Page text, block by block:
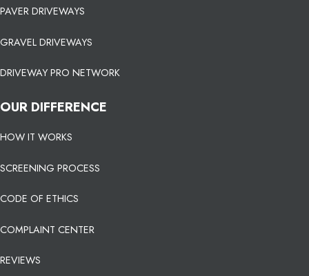
PAVER DRIVEWAYS
GRAVEL DRIVEWAYS
DRIVEWAY PRO NETWORK
OUR DIFFERENCE
HOW IT WORKS
SCREENING PROCESS
CODE OF ETHICS
COMPLAINT CENTER
REVIEWS